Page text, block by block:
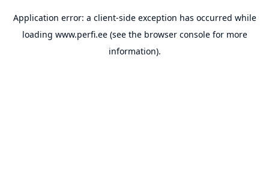
Application error: a client-side exception has occurred while
loading www.perfi.ee(see the browser consolefor more
information).